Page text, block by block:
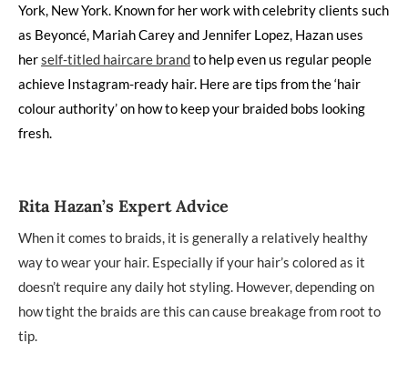
York, New York. Known for her work with celebrity clients such
as Beyoncé, Mariah Carey and Jennifer Lopez, Hazan uses
herself-titled haircare brandto help even us regular people
achieve Instagram-ready hair. Here are tips from the ‘hair
colour authority’ on how to keep your braided bobs looking
fresh.
Rita Hazan’s Expert Advice
When it comes to braids, it is generally a relatively healthy
way to wear your hair. Especially if your hair’s colored as it
doesn’t require any daily hot styling. However, depending on
how tight the braids are this can cause breakage from root to
tip.